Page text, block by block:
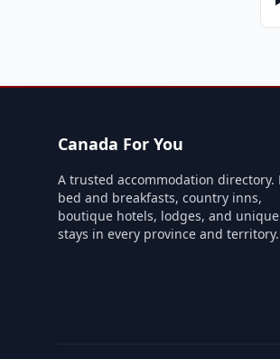
Canada For You
A trusted accommodation directory.
bed and breakfasts, country inns,
boutique hotels, lodges, and unique
stays in every province and territory.